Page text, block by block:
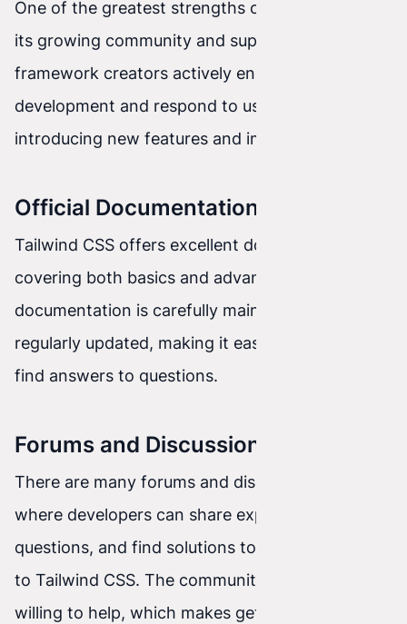
One of the greatest strengths of Tailwind CSS is
its growing community and support. The
framework creators actively engage in project
development and respond to user feedback,
introducing new features and improvements.
Official Documentation
Tailwind CSS offers excellent documentation
covering both basics and advanced topics. The
documentation is carefully maintained and
regularly updated, making it easier to learn and
find answers to questions.
Forums and Discussion Groups
There are many forums and discussion groups
where developers can share experiences, ask
questions, and find solutions to problems related
to Tailwind CSS. The community is active and
willing to help, which makes getting started with